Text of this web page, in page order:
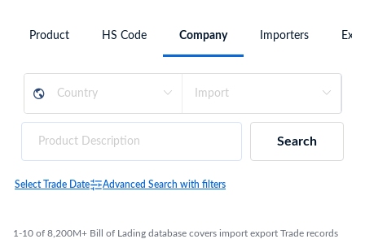
Product HS Code Company Importers
Search
Select Trade Date Advanced Search with filters
1-10 of 8,200M+ Bill of Lading database covers import export Trade records